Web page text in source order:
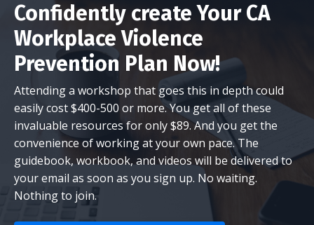
Confidently create Your CA
Workplace Violence
Prevention Plan Now!
Attending a workshop that goes this in depth could
easily cost $400-500 or more. You get all of these
invaluable resources for only $89. And you get the
convenience of working at your own pace. The
guidebook, workbook, and videos will be delivered to
your email as soon as you sign up. No waiting.
Nothing to join.